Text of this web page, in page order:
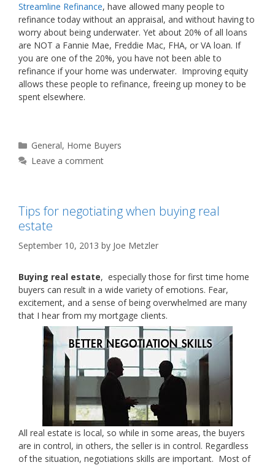
Streamline Refinance, have allowed many people to
refinance today without an appraisal, and without having to
worry about being underwater. Yet about 20% of all loans
are NOT a Fannie Mae, Freddie Mac, FHA, or VA loan. If
you are one of the 20%, you have not been able to
refinance if your home was underwater. Improving equity
allows these people to refinance, freeing up money to be
spent elsewhere.
Categories
General, Home Buyers
Leave a comment
Tips for negotiating when buying real
estate
September 10, 2013 by Joe Metzler
Buying real estate, especially those for first time home
buyers can result in a wide variety of emotions. Fear,
excitement, and a sense of being overwhelmed are many
that I hear from my mortgage clients.
All real estate is local, so while in some areas, the buyers
are in control, in others, the seller is in control. Regardless
of the situation, negotiations skills are important. Most of